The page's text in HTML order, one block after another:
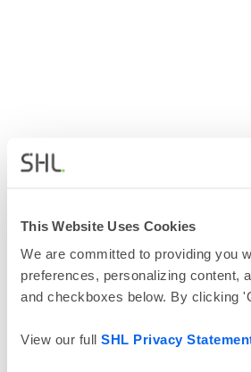
This Website Uses Cookies
We are committed to providing you
preferences, personalizing content,
and checkboxes below. By clicking
View our full SHL Privacy